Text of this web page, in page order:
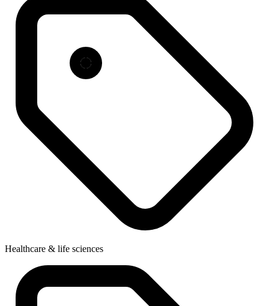
Healthcare & life sciences